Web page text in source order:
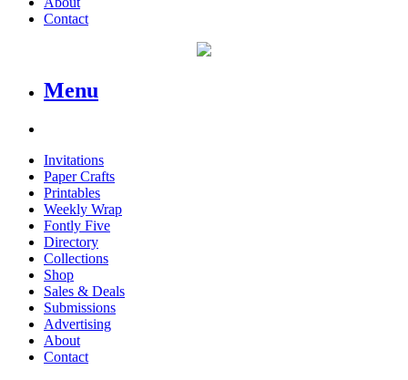
Contact
Menu
Invitations
Paper Crafts
Printables
Weekly Wrap
Fontly Five
Directory
Collections
Shop
Sales & Deals
Submissions
Advertising
About
Contact